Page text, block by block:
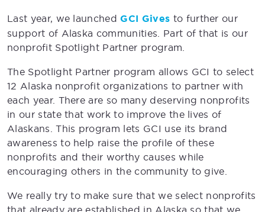
Last year, we launchedGCI Gives to further our
support of Alaska communities. Part of that is our
nonprofit Spotlight Partner program.
The Spotlight Partner program allows GCI to select
12 Alaska nonprofit organizations to partner with
each year. There are so many deserving nonprofits
in our state that work to improve the lives of
Alaskans. This program lets GCI use its brand
awareness to help raise the profile of these
nonprofits and their worthy causes while
encouraging others in the community to give.
We really try to make sure that we select nonprofits
that already are established in Alaska so that we